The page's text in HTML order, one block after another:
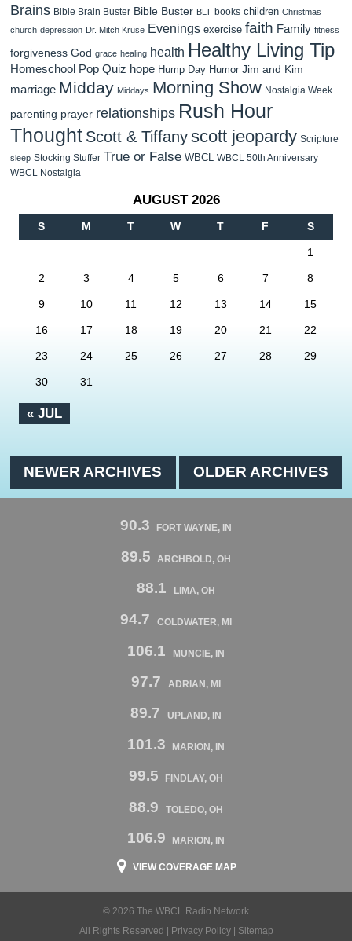
Brains Bible Brain Buster Bible Buster BLT books children Christmas
church depression Dr. Mitch Kruse Evenings exercise faith Family fitness
forgiveness God grace healing health Healthy Living Tip
Homeschool Pop Quiz hope Hump Day Humor Jim and Kim
marriage Midday Middays Morning Show Nostalgia Week
parenting prayer relationships Rush Hour
Thought Scott & Tiffanyscott jeopardy Scripture
sleep Stocking Stuffer True or False WBCL WBCL 50th Anniversary
WBCL Nostalgia
AUGUST 2026
S M T W T F S
« JUL
1
2 3 4 5 6 7 8
9 10 11 12 13 14 15
16 17 18 19 20 21 22
23 24 25 26 27 28 29
30 31
NEWER ARCHIVES OLDER ARCHIVES
90.3 FORT WAYNE, IN
89.5 ARCHBOLD, OH
88.1 LIMA, OH
94.7 COLDWATER, MI
106.1 MUNCIE, IN
97.7 ADRIAN, MI
89.7 UPLAND, IN
101.3 MARION, IN
99.5 FINDLAY, OH
88.9 TOLEDO, OH
106.9 MARION, IN
VIEW COVERAGE MAP
© 2026 The WBCL Radio Network
All Rights Reserved |
Privacy Policy| Sitemap